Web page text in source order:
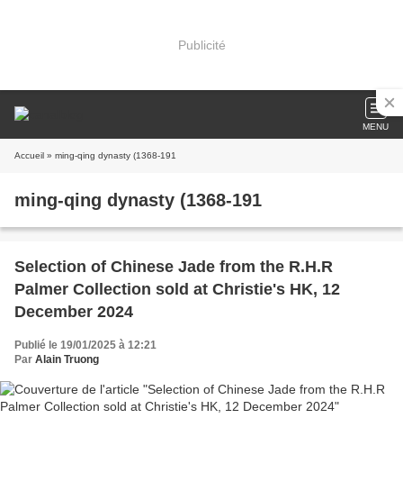
Publicité
MENU
Accueil » ming-qing dynasty (1368-191
ming-qing dynasty (1368-191
Selection of Chinese Jade from the R.H.R
Palmer Collection sold at Christie's HK, 12
December 2024
Publié le 19/01/2025 à 12:21
Par Alain Truong